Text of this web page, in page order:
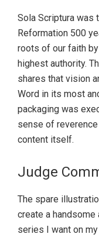
Sola Scriptura was
Reformation 500
roots of our faith
highest authority.
shares that vision
Word in its most
packaging was
sense of
content itself.
Judge
The spare
create a
series I want on